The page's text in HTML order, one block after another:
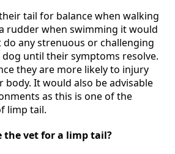
tail for balance when walking
rudder when swimming it would
do any strenuous or challenging
until their symptoms resolve.
they are more likely to injury
It would also be advisable
as this is one of the
limp tail.
the vet for a limp tail?